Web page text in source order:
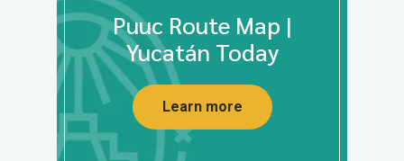
Puuc Route Map |
Yucatán Today
Learn more